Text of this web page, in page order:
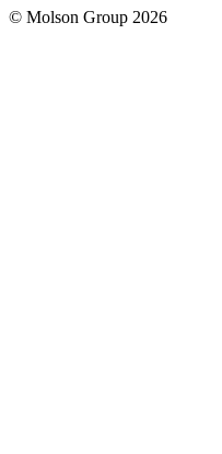
© Molson Group 2026